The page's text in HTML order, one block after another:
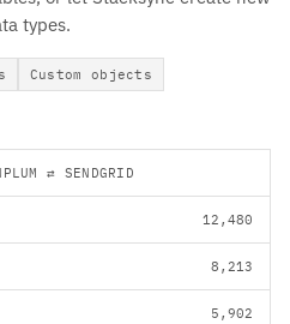
types.
Custom objects
⇄ SENDGRID
12,480
8,213
5,902